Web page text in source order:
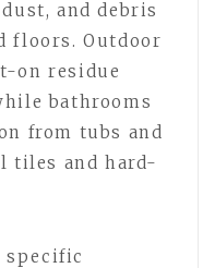
and debris
floors. Outdoor
on residue
bathrooms
from tubs and
tiles and hard-
specific